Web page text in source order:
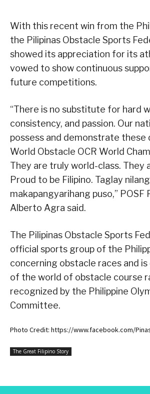
With this recent win from the
the Pilipinas Obstacle Sports
showed its appreciation for its
vowed to show continuous
future competitions.
“There is no substitute for hard
consistency, and passion. Our
possess and demonstrate these
World Obstacle OCR World
They are truly world-class. They
Proud to be Filipino. Taglay
makapangyarihang puso,” POSF
Alberto Agra said.
The Pilipinas Obstacle Sports
official sports group of the
concerning obstacle races and
of the world of obstacle course
recognized by the Philippine
Committee.
Photo Credit: https://www.facebook.com/
The Great Filipino Story